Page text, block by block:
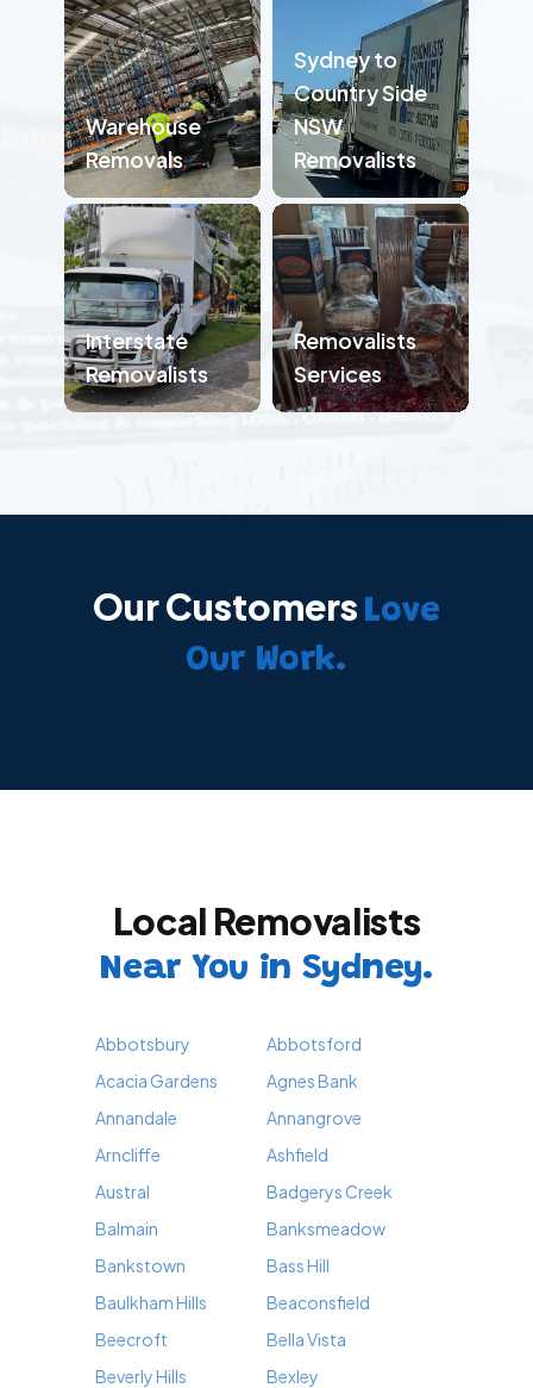
Warehouse
Removals
Sydney to
Country Side
NSW
Removalists
Interstate
Removalists
Removalists
Services
Our Customers Love
Our Work.
Local Removalists
Near You in Sydney.
Abbotsbury
Abbotsford
Acacia Gardens
Agnes Bank
Annandale
Annangrove
Arncliffe
Ashfield
Austral
Badgerys Creek
Balmain
Banksmeadow
Bankstown
Bass Hill
Baulkham Hills
Beaconsfield
Beecroft
Bella Vista
Beverly Hills
Bexley